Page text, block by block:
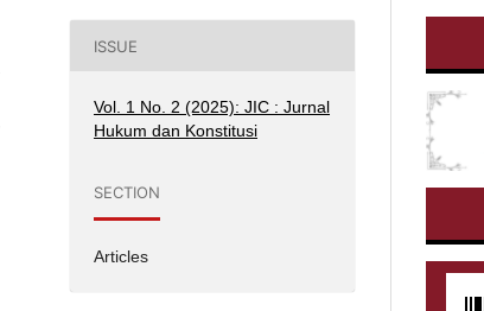
ISSUE
Vol. 1 No. 2 (2025): JIC : Jurnal
Hukum dan Konstitusi
SECTION
Articles